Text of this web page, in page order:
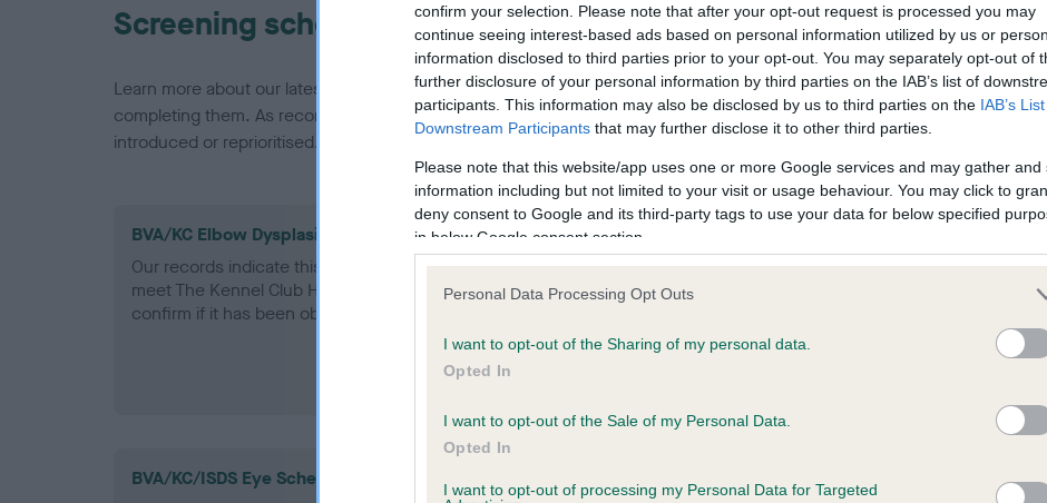
confirm your selection. Please note that after your opt-out request is processed you may
continue seeing interest-based ads based on personal information utilized by us or
information disclosed to third parties prior to your opt-out. You may separately opt-out of
further disclosure of your personal information by third parties on the IAB’s list of
participants. This information may also be disclosed by us to third parties on the IAB’s
Downstream Participants that may further disclose it to other third parties.
Please note that this website/app uses one or more Google services and may gather and
information including but not limited to your visit or usage behaviour. You may click to
deny consent to Google and its third-party tags to use your data for below specified
in below Google consent section.
Personal Data Processing Opt Outs
I want to opt-out of the Sharing of my personal data.
Opted In
I want to opt-out of the Sale of my Personal Data.
Opted In
I want to opt-out of processing my Personal Data for Targeted
Screening schemes
Learn more about our latest health testing guidance in ourHealth Standard. Some tests may be newly introduced for
completing them. As recommendations evolve over time with scientific evidence, some dogs may not yet fully meet
introduced or reprioritised.
BVA/KC Elbow Dysplasia - No Record Held
Our records indicate this health result is not recorded on our system to
meet The Kennel Club Health Standard. Please contact the owner to
confirm if it has been obtained.
Left score: 17
Total score: 48
Test performed on 20 August
BVA/KC/ISDS Eye Scheme - No Record Held